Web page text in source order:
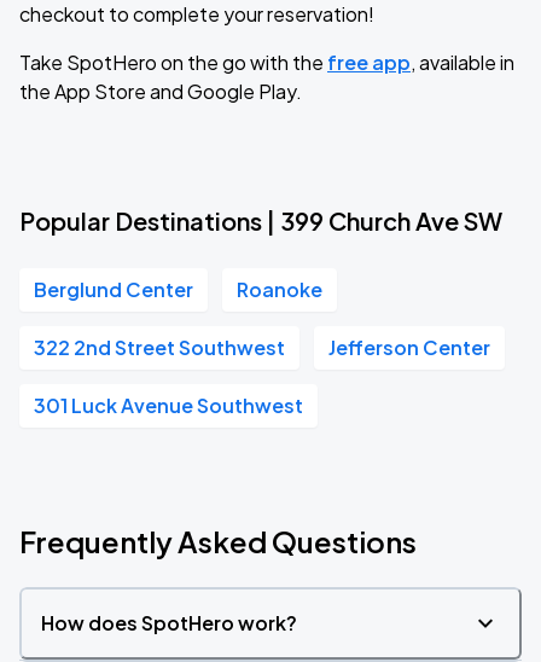
checkout to complete your reservation!
Take SpotHero on the go with the free app, available in
the App Store and Google Play.
Popular Destinations | 399 Church Ave SW
Berglund Center Roanoke
322 2nd Street Southwest Jefferson Center
301 Luck Avenue Southwest
Frequently Asked Questions
How does SpotHero work?